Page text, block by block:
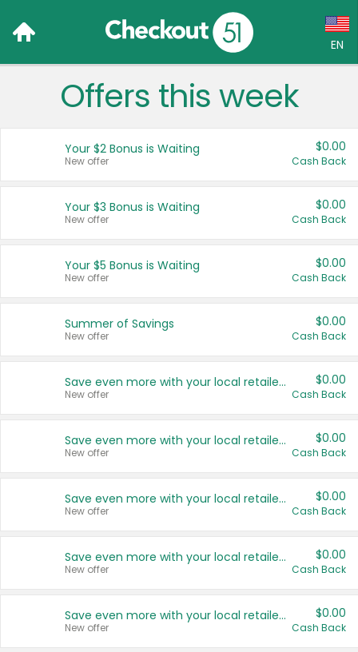
EN
Language:
Français (CA)
United States
Offers this week
Your $2 Bonus is Waiting
New offer
$0.00
Cash Back
Your $3 Bonus is Waiting
New offer
$0.00
Cash Back
Your $5 Bonus is Waiting
New offer
$0.00
Cash Back
Summer of Savings
New offer
$0.00
Cash Back
Save even more with your local retailers
New offer
$0.00
Cash Back
Save even more with your local retailers
New offer
$0.00
Cash Back
Save even more with your local retailers
New offer
$0.00
Cash Back
Save even more with your local retailers
New offer
$0.00
Cash Back
Save even more with your local retailers
New offer
$0.00
Cash Back